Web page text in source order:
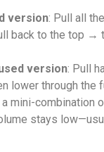
version: Pull all
back to the top →
version: Pull
lower through the
mini-combination
stays